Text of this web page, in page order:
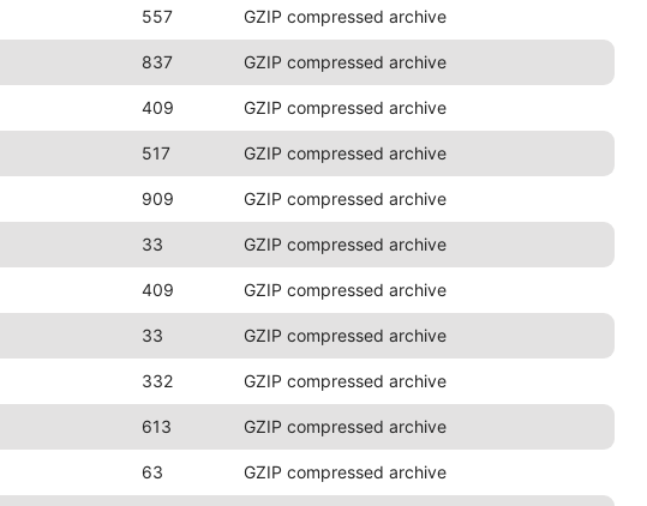
557 GZIP compressed archive
837 GZIP compressed archive
409 GZIP compressed archive
517 GZIP compressed archive
909 GZIP compressed archive
33 GZIP compressed archive
409 GZIP compressed archive
33 GZIP compressed archive
332 GZIP compressed archive
613 GZIP compressed archive
63 GZIP compressed archive